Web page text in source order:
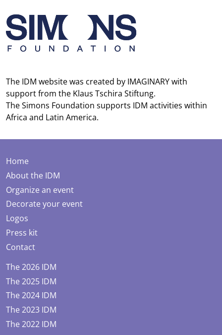
The IDM website was created by IMAGINARYwith
support from the Klaus Tschira Stiftung.
TheSimons Foundation supports IDM activities within
Africa and Latin America.
Home
About the IDM
Organize an event
Decorate your event
Logos
Press kit
Contact
The 2026 IDM
The 2025 IDM
The 2024 IDM
The 2023 IDM
The 2022 IDM